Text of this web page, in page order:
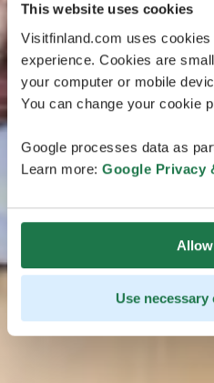
This website uses cookies
Visitfinland.com uses
experience. Cookies are
your computer or mobile
You can change your cookie
Google processes data as
Learn more: Google Privacy
Use